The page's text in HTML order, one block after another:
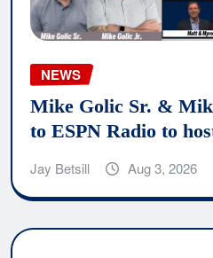
NEWS
Mike Golic Sr. &
to ESPN Radio to
Jay Betsill Aug 3, 2026